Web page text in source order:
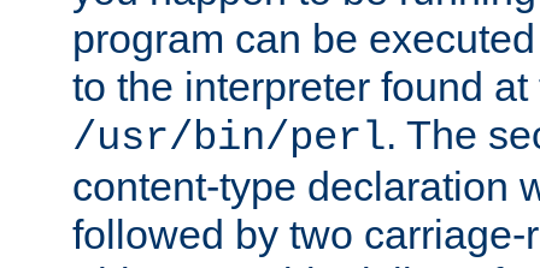
program can be
to the interpreter found
/usr/bin/perl. The
content-type declaration
followed by two